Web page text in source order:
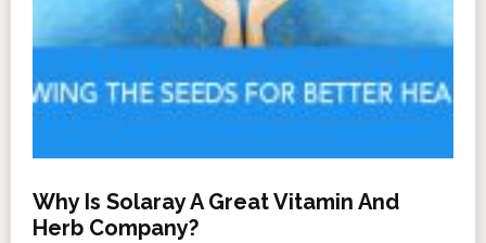
Why Is Solaray A Great Vitamin And
Herb Company?